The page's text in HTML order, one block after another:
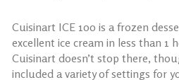
Cuisinart ICE 100 is a frozen
excellent ice cream in less than 1
Cuisinart doesn’t stop there,
included a variety of settings for